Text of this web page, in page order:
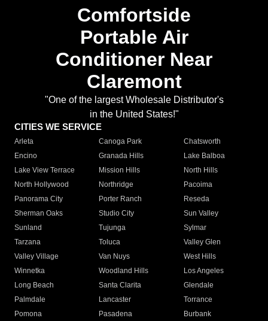
Comfortside
Portable Air
Conditioner Near
Claremont
"One of the largest Wholesale Distributor's
in the United States!"
CITIES WE SERVICE
Arleta Canoga Park
Chatsworth
Encino
Granada Hills
Lake Balboa
Lake View Terrace
Mission Hills
North Hills
North Hollywood
Northridge
Pacoima
Panorama City
Porter Ranch
Reseda
Sherman Oaks
Studio City
Sun Valley
Sunland
Tujunga
Sylmar
Tarzana
Toluca
Valley Glen
Valley Village
Van Nuys
West Hills
Winnetka
Woodland Hills
Los Angeles
Long Beach
Santa Clarita
Glendale
Palmdale
Lancaster
Torrance
Pomona
Pasadena
Burbank